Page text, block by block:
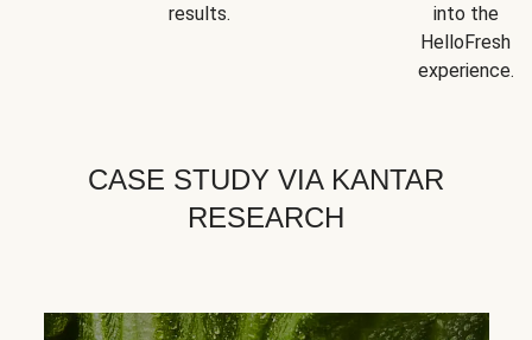
results.
into the
HelloFresh
experience.
CASE STUDY VIA KANTAR
RESEARCH